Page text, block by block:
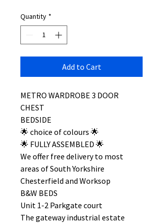
Quantity *
Add to Cart
METRO WARDROBE 3 DOOR
CHEST
BEDSIDE
🌟 choice of colours 🌟
🌟 FULLY ASSEMBLED 🌟
We offer free delivery to most
areas of South Yorkshire
Chesterfield and Worksop
B&W BEDS
Unit 1-2 Parkgate court
The gateway industrial estate